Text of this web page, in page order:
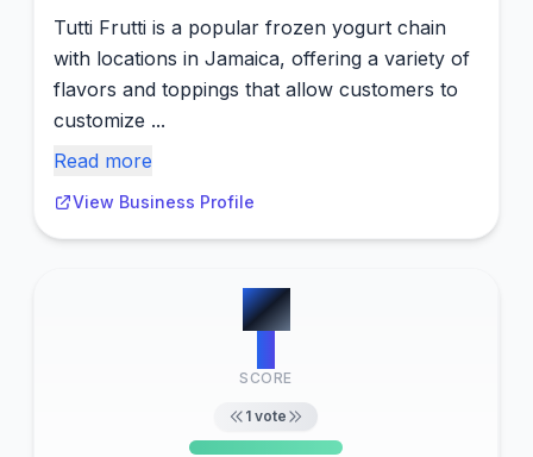
Tutti Frutti is a popular frozen yogurt chain
with locations in Jamaica, offering a variety of
flavors and toppings that allow customers to
customize ...
Read more
View Business Profile
#8
SCORE
1 vote